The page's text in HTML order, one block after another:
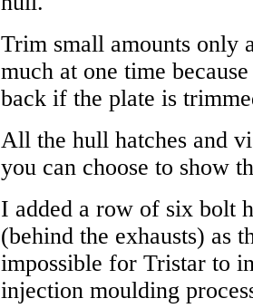
Trim small amounts only
much at one time
back if the plate is
All the hull hatches and
you can choose to show
I added a row of six bolt
(behind the exhausts) as
impossible for Tristar to
injection moulding